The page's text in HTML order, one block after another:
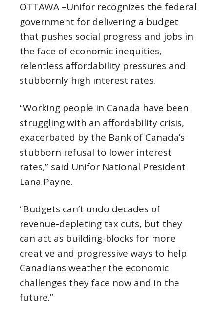
OTTAWA –Unifor recognizes the federal
government for delivering a budget
that pushes social progress and jobs in
the face of economic inequities,
relentless affordability pressures and
stubbornly high interest rates.
“Working people in Canada have been
struggling with an affordability crisis,
exacerbated by the Bank of Canada’s
stubborn refusal to lower interest
rates,” said Unifor National President
Lana Payne.
“Budgets can’t undo decades of
revenue-depleting tax cuts, but they
can act as building-blocks for more
creative and progressive ways to help
Canadians weather the economic
challenges they face now and in the
future.”